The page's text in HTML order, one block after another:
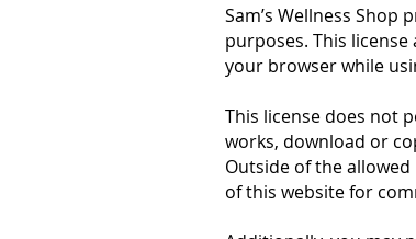
Sam’s Wellness
purposes. This
your browser while
This license does not
works, download or
Outside of the
of this website for